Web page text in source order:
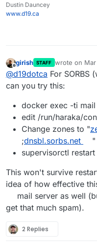
Dustin Dauncey
www.d19.ca
Offline
girish STAFF wrote on
last edited by
@d19dotca For SORBS
can you try this:
docker exec -ti
edit /run/haraka/
Change zones to "
;dnsbl.sorbs.net
"
supervisorctl restart
This won't survive
idea of how effective
mail server as well
get that much spam).
2 Replies